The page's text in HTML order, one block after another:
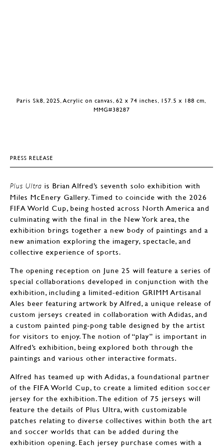
Paris Sk8, 2025, Acrylic on canvas, 62 x 74 inches, 157.5 x 188 cm,
MMG#38287
PRESS RELEASE
Plus Ultra is Brian Alfred’s seventh solo exhibition with
Miles McEnery Gallery. Timed to coincide with the 2026
FIFA World Cup, being hosted across North America and
culminating with the final in the New York area, the
exhibition brings together a new body of paintings and a
new animation exploring the imagery, spectacle, and
collective experience of sports.
The opening reception on June 25 will feature a series of
special collaborations developed in conjunction with the
exhibition, including a limited-edition GRIMM Artisanal
Ales beer featuring artwork by Alfred, a unique release of
custom jerseys created in collaboration with Adidas, and
a custom painted ping-pong table designed by the artist
for visitors to enjoy. The notion of “play” is important in
Alfred’s exhibition, being explored both through the
paintings and various other interactive formats.
Alfred has teamed up with Adidas, a foundational partner
of the FIFA World Cup, to create a limited edition soccer
jersey for the exhibition. The edition of 75 jerseys will
feature the details of Plus Ultra, with customizable
patches relating to diverse collectives within both the art
and soccer worlds that can be added during the
exhibition opening. Each jersey purchase comes with a